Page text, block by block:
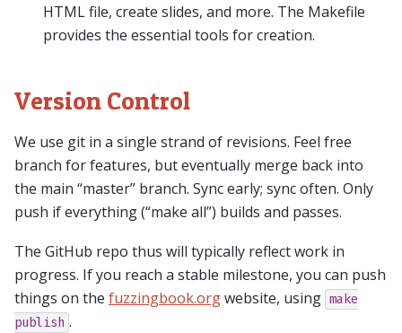
HTML file, create slides, and more. The Makefile
provides the essential tools for creation.
Version Control
We use git in a single strand of revisions. Feel free
branch for features, but eventually merge back into
the main “master” branch. Sync early; sync often. Only
push if everything (“make all”) builds and passes.
The GitHub repo thus will typically reflect work in
progress. If you reach a stable milestone, you can push
things on the fuzzingbook.orgwebsite, using make
publish .